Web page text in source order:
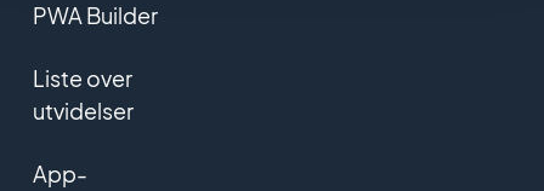
PWA Builder
Liste over
utvidelser
App-